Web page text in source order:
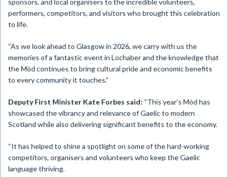
sponsors, and local organisers to the incredible volunteers,
performers, competitors, and visitors who brought this celebration
to life.
“As we look ahead to Glasgow in 2026, we carry with us the
memories of a fantastic event in Lochaber and the knowledge that
the Mòd continues to bring cultural pride and economic benefits
to every community it touches.”
Deputy First Minister Kate Forbes said: “This year’s Mòd has
showcased the vibrancy and relevance of Gaelic to modern
Scotland while also delivering significant benefits to the economy.
“It has helped to shine a spotlight on some of the hard-working
competitors, organisers and volunteers who keep the Gaelic
language thriving.